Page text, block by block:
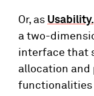
Or, as
a two-
interface that
allocation
functionalities